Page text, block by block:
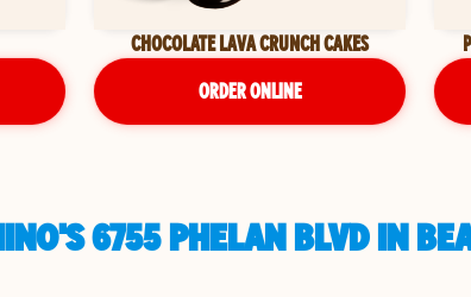
CHOCOLATE LAVA CRUNCH CAKES
ORDER ONLINE
6755 PHELAN BLVD IN